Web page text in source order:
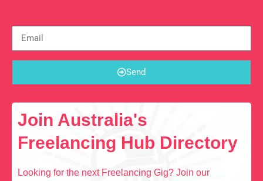
Send
Join Australia's
Freelancing Hub Directory
Looking for the next Freelancing Gig? Join our